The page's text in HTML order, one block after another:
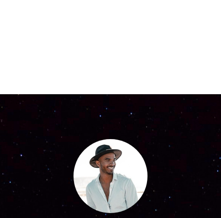
Share on Facebook
Share on Linkedin
Share on Twitter
Subscribe page